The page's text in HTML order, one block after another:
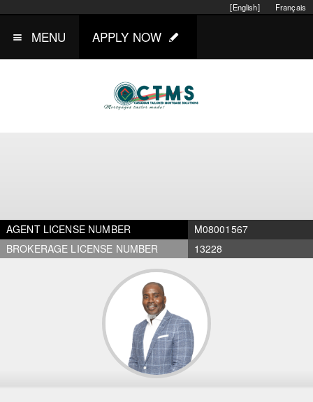
Français
[English]
MENU APPLY NOW
AGENT LICENSE NUMBER
M08001567
BROKERAGE LICENSE NUMBER
13228